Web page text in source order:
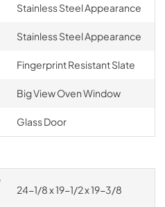
Stainless Steel Appearance
Stainless Steel Appearance
Fingerprint Resistant Slate
Big View Oven Window
Glass Door
24-1/8 x 19-1/2 x 19-3/8